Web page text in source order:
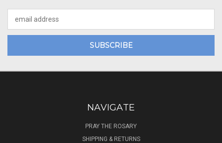
Address
NAVIGATE
PRAY THE ROSARY
SHIPPING & RETURNS